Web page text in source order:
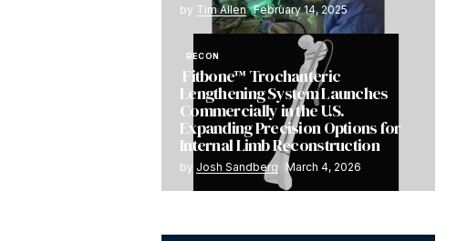
by Tim Allen February 14, 2025
RECON
Fitbone™ Trochanteric
Lengthening System Launches
Commercially in the U.S.
Expanding Precision Options for
Internal Limb Reconstruction
by Josh Sandberg March 4, 2026